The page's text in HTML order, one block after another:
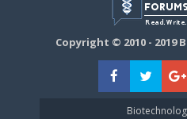
Copyright © 2010 - 2019